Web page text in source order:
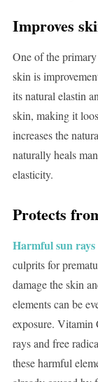
Improves
One of the
skin is
its natural elastin
skin, making it
increases the
naturally heals
elasticity.
Protects
Harmful sun
culprits for
damage the skin
elements can be
exposure. Vitamin
rays and free
these harmful